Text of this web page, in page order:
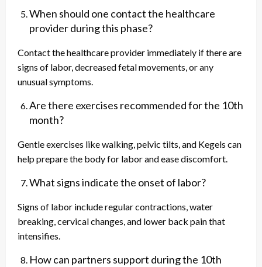
When should one contact the healthcare
provider during this phase?
Contact the healthcare provider immediately if there are
signs of labor, decreased fetal movements, or any
unusual symptoms.
Are there exercises recommended for the 10th
month?
Gentle exercises like walking, pelvic tilts, and Kegels can
help prepare the body for labor and ease discomfort.
What signs indicate the onset of labor?
Signs of labor include regular contractions, water
breaking, cervical changes, and lower back pain that
intensifies.
How can partners support during the 10th